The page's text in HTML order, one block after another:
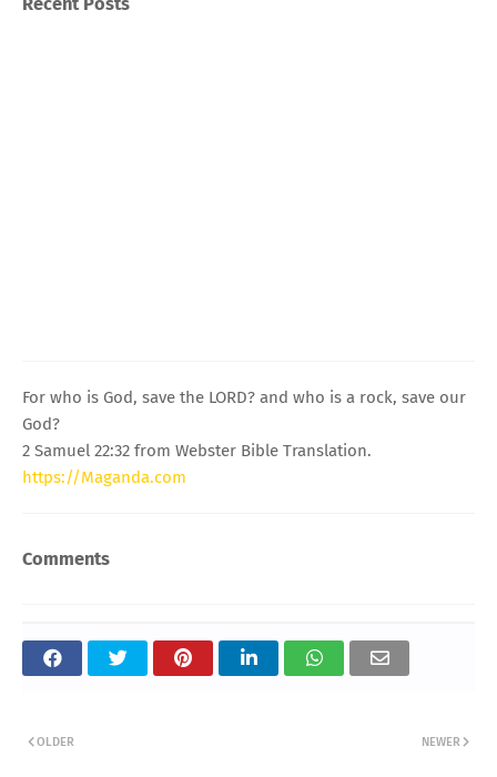
For who is God, save the LORD? and who is a rock, save our
God?
2 Samuel 22:32 from Webster Bible Translation.
https://Maganda.com
Comments
NEWER
OLDER